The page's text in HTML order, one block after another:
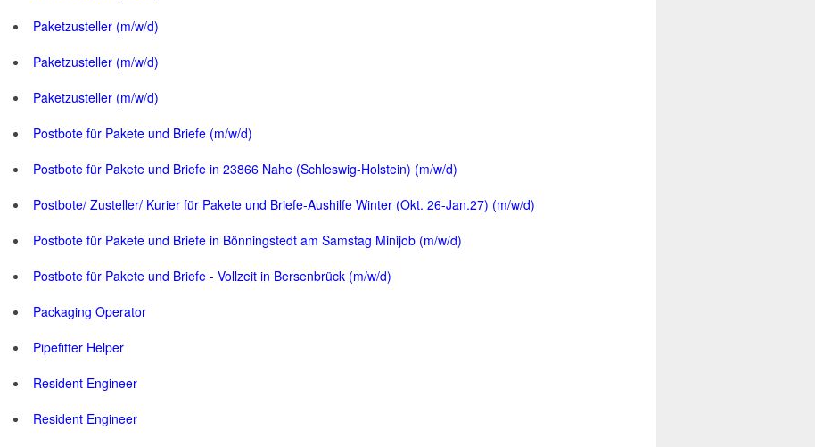
Paketzusteller (m/w/d)
Paketzusteller (m/w/d)
Paketzusteller (m/w/d)
Postbote für Pakete und Briefe (m/w/d)
Postbote für Pakete und Briefe in 23866 Nahe (Schleswig-Holstein) (m/w/d)
Postbote/ Zusteller/ Kurier für Pakete und Briefe-Aushilfe Winter (Okt. 26-Jan.27) (m/w/d)
Postbote für Pakete und Briefe in Bönningstedt am Samstag Minijob (m/w/d)
Postbote für Pakete und Briefe - Vollzeit in Bersenbrück (m/w/d)
Packaging Operator
Pipefitter Helper
Resident Engineer
Resident Engineer